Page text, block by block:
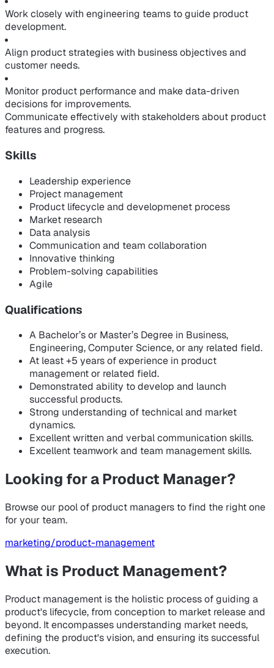
Work closely with engineering teams to guide product
development.
Align product strategies with business objectives and
customer needs.
Monitor product performance and make data-driven
decisions for improvements.
Communicate effectively with stakeholders about product
features and progress.
Skills
Leadership experience
Project management
Product lifecycle and developmenet process
Market research
Data analysis
Communication and team collaboration
Innovative thinking
Problem-solving capabilities
Agile
Qualifications
A Bachelor’s or Master’s Degree in Business,
Engineering, Computer Science, or any related field.
At least +5 years of experience in product
management or related field.
Demonstrated ability to develop and launch
successful products.
Strong understanding of technical and market
dynamics.
Excellent written and verbal communication skills.
Excellent teamwork and team management skills.
Looking for a Product Manager?
Browse our pool of product managers to find the right one
for your team.
marketing/product-management
What is Product Management?
Product management is the holistic process of guiding a
product's lifecycle, from conception to market release and
beyond. It encompasses understanding market needs,
defining the product's vision, and ensuring its successful
execution.